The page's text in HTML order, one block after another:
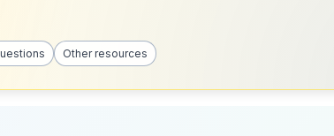
Other resources